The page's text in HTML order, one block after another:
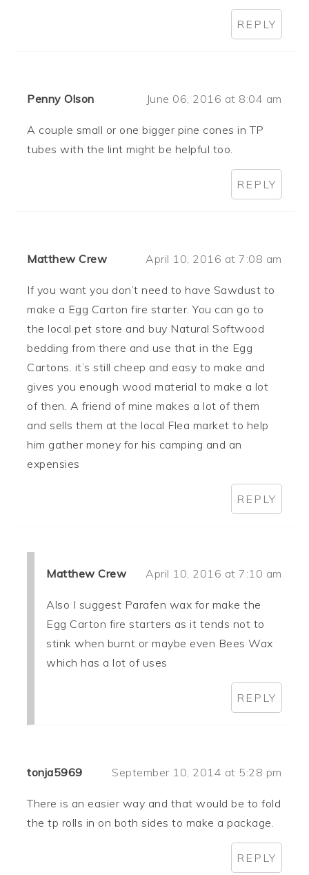
REPLY
Penny Olson June 06, 2016 at 8:04 am
A couple small or one bigger pine cones in TP
tubes with the lint might be helpful too.
REPLY
Matthew Crew April 10, 2016 at 7:08 am
If you want you don’t need to have Sawdust to
make a Egg Carton fire starter. You can go to
the local pet store and buy Natural Softwood
bedding from there and use that in the Egg
Cartons. it’s still cheep and easy to make and
gives you enough wood material to make a lot
of then. A friend of mine makes a lot of them
and sells them at the local Flea market to help
him gather money for his camping and an
expensies
REPLY
Matthew Crew April 10, 2016 at 7:10 am
Also I suggest Parafen wax for make the
Egg Carton fire starters as it tends not to
stink when burnt or maybe even Bees Wax
which has a lot of uses
REPLY
tonja5969 September 10, 2014 at 5:28 pm
There is an easier way and that would be to fold
the tp rolls in on both sides to make a package.
REPLY